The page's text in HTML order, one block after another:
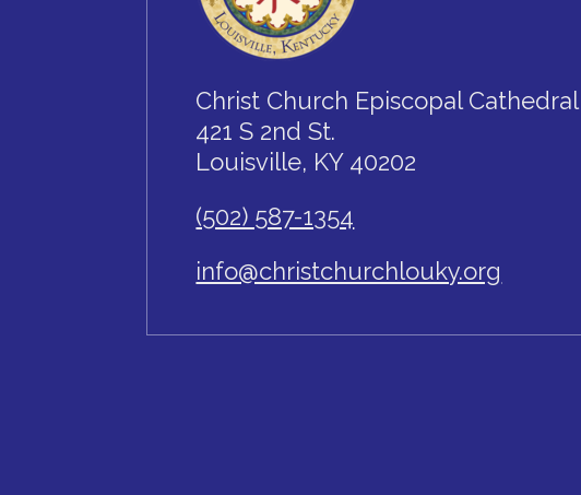
Christ Church Episcopal Cathedral
421 S 2nd St.
Louisville, KY 40202
(502) 587-1354
info@christchurchlouky.org